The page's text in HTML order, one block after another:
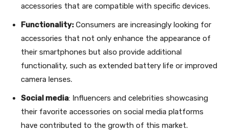
accessories that are compatible with specific devices.
Functionality: Consumers are increasingly looking for
accessories that not only enhance the appearance of
their smartphones but also provide additional
functionality, such as extended battery life or improved
camera lenses.
Social media: Influencers and celebrities showcasing
their favorite accessories on social media platforms
have contributed to the growth of this market.